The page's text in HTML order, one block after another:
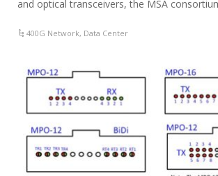
and optical transceivers, the MSA
400G Network, Data Center